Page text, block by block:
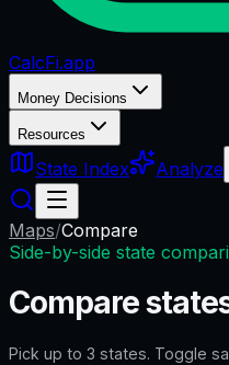
CalcFi.app
Money Decisions
Resources
State Index Analyze
Maps/Compare
Side-by-side state
Compare
Pick up to 3 states. Toggle